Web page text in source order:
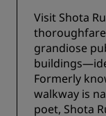
Visit Shota
grandiose
Formerly
walkway is
poet, Shota